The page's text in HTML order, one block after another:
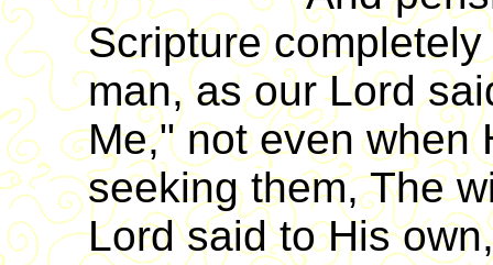
Scripture
man, as our Lord
Me," not even when
seeking them, The
Lord said to His